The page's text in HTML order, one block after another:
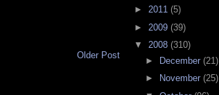
Older Post
► 2011 (5)
► 2009 (39)
▼ 2008 (310)
► December (21)
►
November (25)